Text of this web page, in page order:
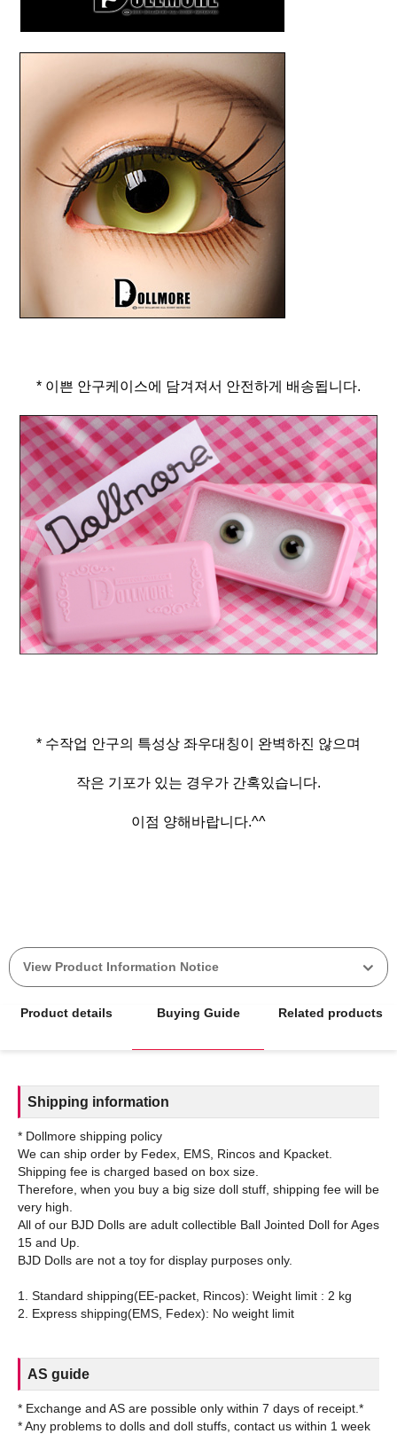
* 수작업 안구의 특성상 좌우대칭이 완벽하진 않으며
작은 기포가 있는 경우가 간혹있습니다.
이점 양해바랍니다.^^
View Product Information Notice
Product details Buying Guide Related products
Shipping information
* Dollmore shipping policy
We can ship order by Fedex, EMS, Rincos and Kpacket.
Shipping fee is charged based on box size.
Therefore, when you buy a big size doll stuff, shipping fee will be
very high.
All of our BJD Dolls are adult collectible Ball Jointed Doll for Ages
15 and Up.
BJD Dolls are not a toy for display purposes only.
1. Standard shipping(EE-packet, Rincos): Weight limit : 2 kg
AS guide
* Exchange and AS are possible only within 7 days of receipt.*
* Any problems to dolls and doll stuffs, contact us within 1 week